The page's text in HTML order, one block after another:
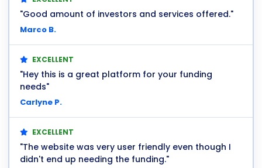
"Good amount of investors and services offered."
Marco B.
EXCELLENT
"Hey this is a great platform for your funding
needs"
Carlyne P.
EXCELLENT
"The website was very user friendly even though I
didn't end up needing the funding."